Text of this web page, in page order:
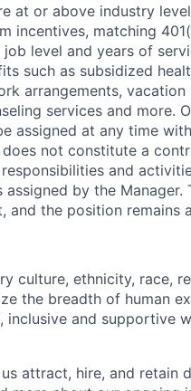
at or above industry
incentives, matching
level and years of
such as subsidized
arrangements, vacation
services and more.
assigned at any time
not constitute a
and
by the Manager.
and the position remains
culture, ethnicity, race,
the breadth of human
and supportive
attract, hire, and retain